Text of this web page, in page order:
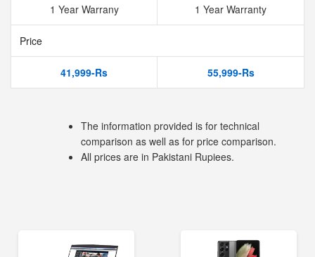
1 Year Warrany 1 Year Warranty
Price
41,999-Rs 55,999-Rs
The information provided is for technical
comparison as well as for price comparison.
All prices are in Pakistani Rupiees.